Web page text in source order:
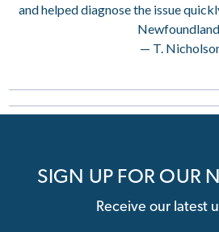
and helped diagnose the issue
— T.
SIGN UP FOR OUR
Receive our latest